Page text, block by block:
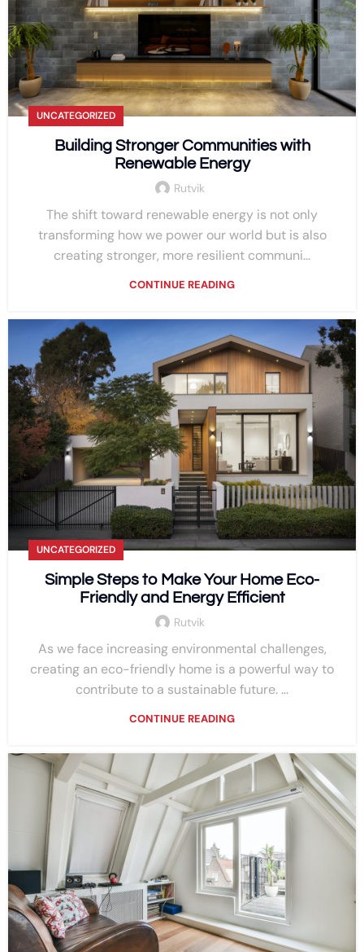
UNCATEGORIZED
Building Stronger Communities with
Renewable Energy
Rutvik
The shift toward renewable energy is not only
transforming how we power our world but is also
creating stronger, more resilient communi...
CONTINUE READING
UNCATEGORIZED
Simple Steps to Make Your Home Eco-
Friendly and Energy Efficient
Rutvik
As we face increasing environmental challenges,
creating an eco-friendly home is a powerful way to
contribute to a sustainable future. ...
CONTINUE READING